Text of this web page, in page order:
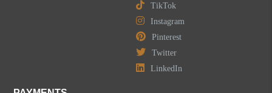
TikTok
Instagram
Pinterest
Twitter
LinkedIn